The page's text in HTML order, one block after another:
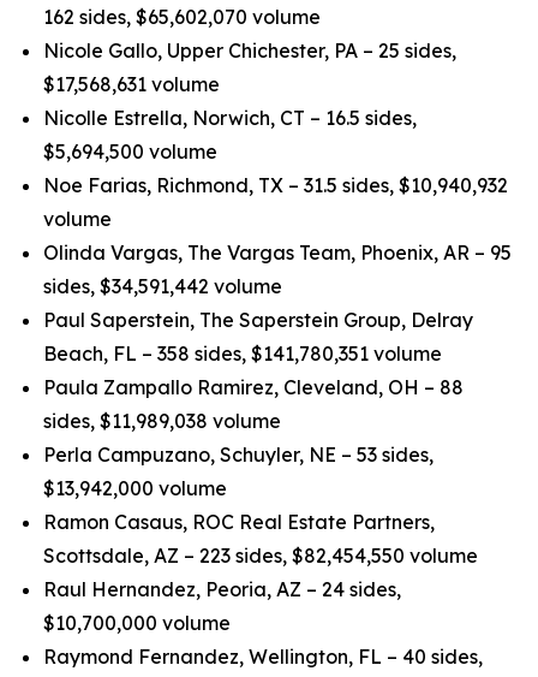
162 sides, $65,602,070 volume
Nicole Gallo, Upper Chichester, PA – 25 sides,
$17,568,631 volume
Nicolle Estrella, Norwich, CT – 16.5 sides,
$5,694,500 volume
Noe Farias, Richmond, TX – 31.5 sides, $10,940,932
volume
Olinda Vargas, The Vargas Team, Phoenix, AR – 95
sides, $34,591,442 volume
Paul Saperstein, The Saperstein Group, Delray
Beach, FL – 358 sides, $141,780,351 volume
Paula Zampallo Ramirez, Cleveland, OH – 88
sides, $11,989,038 volume
Perla Campuzano, Schuyler, NE – 53 sides,
$13,942,000 volume
Ramon Casaus, ROC Real Estate Partners,
Scottsdale, AZ – 223 sides, $82,454,550 volume
Raul Hernandez, Peoria, AZ – 24 sides,
$10,700,000 volume
Raymond Fernandez, Wellington, FL – 40 sides,